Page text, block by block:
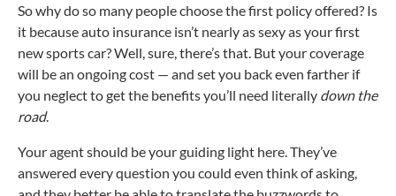
So why do so many people choose the first policy offered? Is
it because auto insurance isn’t nearly as sexy as your first
new sports car? Well, sure, there’s that. But your coverage
will be an ongoing cost — and set you back even farther if
you neglect to get the benefits you’ll need literally down the
road.
Your agent should be your guiding light here. They’ve
answered every question you could even think of asking,